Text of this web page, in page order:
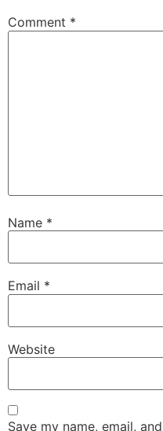
Comment *
Name *
Email *
Website
Save my name, email,